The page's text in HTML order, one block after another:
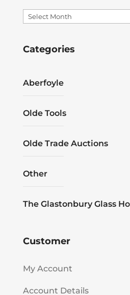
Archives
Categories
Aberfoyle
Olde Tools
Olde Trade Auctions
Other
The Glastonbury Glass
Customer
My Account
Account Details